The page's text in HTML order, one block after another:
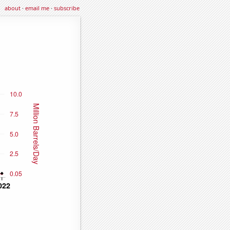
about·email me·subscribe